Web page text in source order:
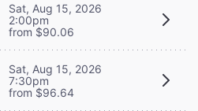
Sat, Aug 15, 2026
2:00pm
from $90.06
Sat, Aug 15, 2026
7:30pm
from $96.64